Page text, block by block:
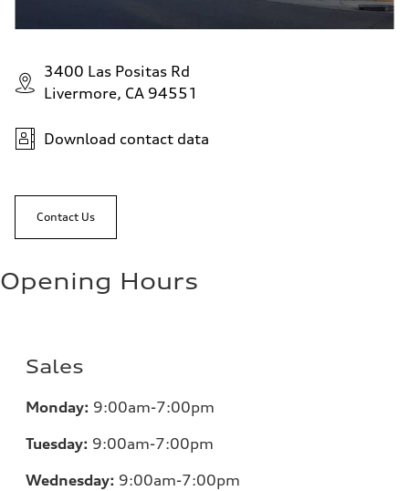
3400 Las Positas Rd
Livermore, CA 94551
Download contact data
Contact Us
Opening Hours
Sales
Monday: 9:00am-7:00pm
Tuesday: 9:00am-7:00pm
Wednesday: 9:00am-7:00pm